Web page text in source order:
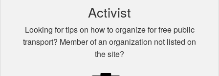
Activist
Looking for tips on how to organize for free public
transport? Member of an organization not listed on
the site?